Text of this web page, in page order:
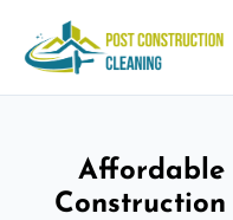
Affordable